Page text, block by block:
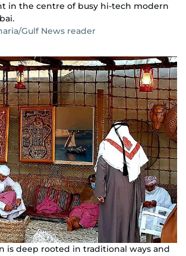
in the centre of busy hi-tech modern
Gulf News reader
is deep rooted in traditional ways and